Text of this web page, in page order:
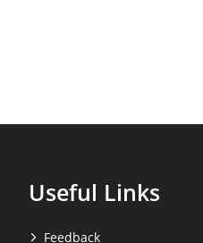
Useful Links
Feedback